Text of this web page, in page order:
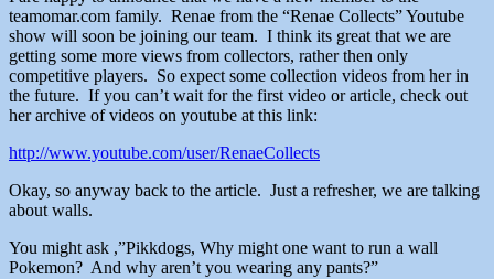
teamomar.com family. Renae from the “Renae Collects” Youtube
show will soon be joining our team. I think its great that we are
getting some more views from collectors, rather then only
competitive players. So expect some collection videos from her in
the future. If you can’t wait for the first video or article, check out
her archive of videos on youtube at this link:
http://www.youtube.com/user/RenaeCollects
Okay, so anyway back to the article. Just a refresher, we are talking
about walls.
You might ask ,”Pikkdogs, Why might one want to run a wall
Pokemon? And why aren’t you wearing any pants?”